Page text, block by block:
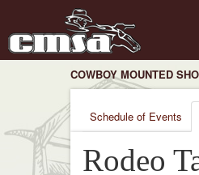
COWBOY MOUNTED
Schedule of Events
Rodeo